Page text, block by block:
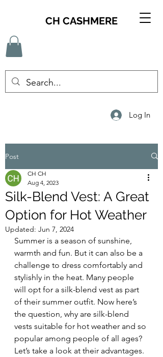
CH CASHMERE
Log In
Post
Silk-Blend Vest: A Great
Option for Hot Weather
CH CH
Aug 4, 2023
Updated: Jun 7, 2024
Summer is a season of sunshine,
warmth and fun. But it can also be a
challenge to dress comfortably and
stylishly in the heat. Many people
will opt for a silk-blend vest as part
of their summer outfit. Now here’s
the question, why are silk-blend
vests suitable for hot weather and so
popular among people of all ages?
Let’s take a look at their advantages.